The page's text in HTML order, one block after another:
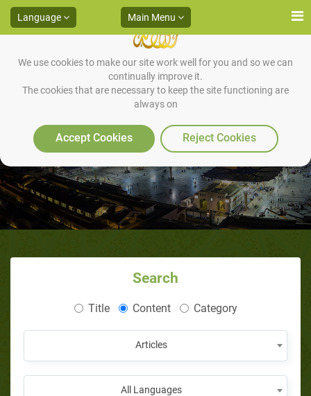
We use cookies to make our site work well for you and so we can
continually improve it.
The cookies that are necessary to keep the site functioning are
always on
Accept Cookies Reject Cookies
Language Main Menu
Prof. William W. Hey
Search
Title Content Category
Articles
All Languages